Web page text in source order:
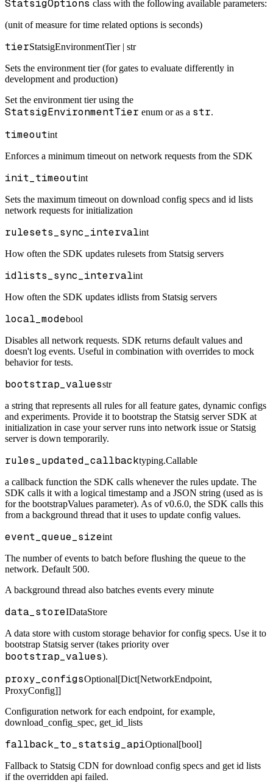
StatsigOptions class with the following available parameters:
(unit of measure for time related options is seconds)
tierStatsigEnvironmentTier | str
Sets the environment tier (for gates to evaluate differently in
development and production)
Set the environment tier using the
StatsigEnvironmentTier enum or as a str.
timeoutint
Enforces a minimum timeout on network requests from the SDK
init_timeoutint
Sets the maximum timeout on download config specs and id lists
network requests for initialization
rulesets_sync_intervalint
How often the SDK updates rulesets from Statsig servers
idlists_sync_intervalint
How often the SDK updates idlists from Statsig servers
local_modebool
Disables all network requests. SDK returns default values and
doesn't log events. Useful in combination with overrides to mock
behavior for tests.
bootstrap_valuesstr
a string that represents all rules for all feature gates, dynamic configs
and experiments. Provide it to bootstrap the Statsig server SDK at
initialization in case your server runs into network issue or Statsig
server is down temporarily.
rules_updated_callbacktyping.Callable
a callback function the SDK calls whenever the rules update. The
SDK calls it with a logical timestamp and a JSON string (used as is
for the bootstrapValues parameter). As of v0.6.0, the SDK calls this
from a background thread that it uses to update config values.
event_queue_sizeint
The number of events to batch before flushing the queue to the
network. Default 500.
A background thread also batches events every minute
data_storeIDataStore
A data store with custom storage behavior for config specs. Use it to
bootstrap Statsig server (takes priority over
bootstrap_values).
proxy_configsOptional[Dict[NetworkEndpoint,
ProxyConfig]]
Configuration network for each endpoint, for example,
download_config_spec, get_id_lists
fallback_to_statsig_apiOptional[bool]
Fallback to Statsig CDN for download config specs and get id lists
if the overridden api failed.